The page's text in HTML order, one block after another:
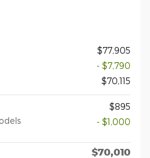
$77,905
- $7,790
$70,115
$895
- $1,000
$70,010